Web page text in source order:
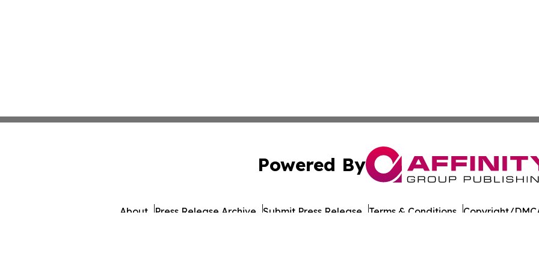
Powered By
About Press Release Archive Submit Press Release Terms & Conditions Copyright/